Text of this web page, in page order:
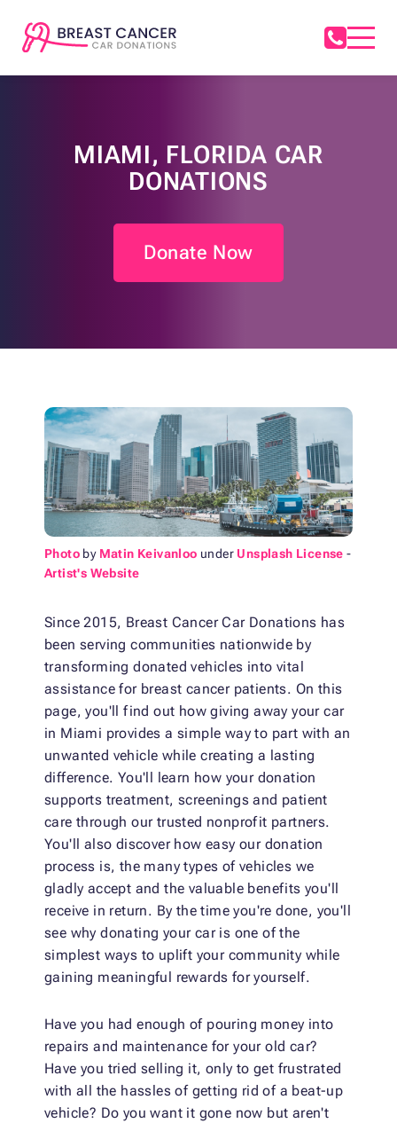
MIAMI, FLORIDA CAR
DONATIONS
Donate Now
Photo by Matin Keivanloo under Unsplash License -
Artist's Website
Since 2015, Breast Cancer Car Donations has
been serving communities nationwide by
transforming donated vehicles into vital
assistance for breast cancer patients. On this
page, you'll find out how giving away your car
in Miami provides a simple way to part with an
unwanted vehicle while creating a lasting
difference. You'll learn how your donation
supports treatment, screenings and patient
care through our trusted nonprofit partners.
You'll also discover how easy our donation
process is, the many types of vehicles we
gladly accept and the valuable benefits you'll
receive in return. By the time you're done, you'll
see why donating your car is one of the
simplest ways to uplift your community while
gaining meaningful rewards for yourself.
Have you had enough of pouring money into
repairs and maintenance for your old car?
Have you tried selling it, only to get frustrated
with all the hassles of getting rid of a beat-up
vehicle? Do you want it gone now but aren't